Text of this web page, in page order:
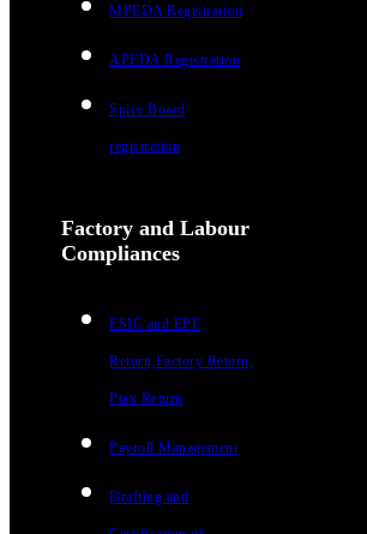
MPEDA Registration
APEDA Registration
Spice Board
registration
Factory and Labour
Compliances
ESIC and EPF
Return,Factory Return,
Ptax Return
Payroll Management
Drafting and